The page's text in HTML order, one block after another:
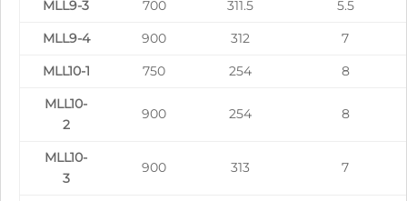
MLL9-3
700 311.5
5.5
MLL9-4
900 312
7
MLL10-1
750 254
8
MLL10-
2
900 254 8
MLL10-
3
900 313 7